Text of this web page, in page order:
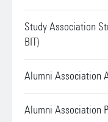
Study Association
BIT)
Alumni Association
Alumni Association